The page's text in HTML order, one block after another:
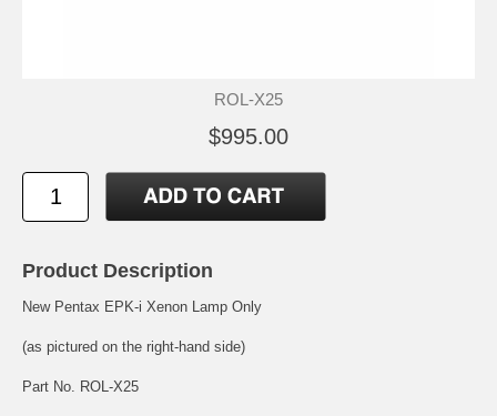
ROL-X25
$995.00
Product Description
New Pentax EPK-i Xenon Lamp Only
(as pictured on the right-hand side)
Part No. ROL-X25